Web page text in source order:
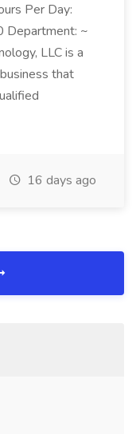
Per Day:
Department: ~
LLC is a
that
16 days ago